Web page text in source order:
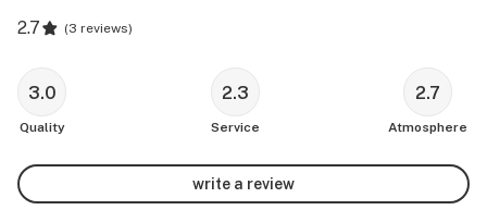
2.7 (3 reviews)
3.0
Quality
2.3
Service
2.7
Atmosphere
write a review